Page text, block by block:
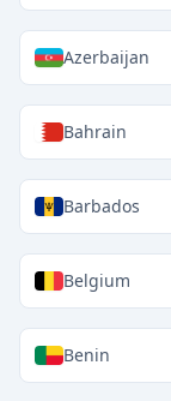
Azerbaijan
Bahrain
Barbados
Belgium
Benin